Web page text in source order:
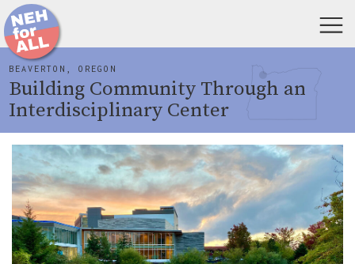
BEAVERTON, OREGON
Building Community Through an
Interdisciplinary Center